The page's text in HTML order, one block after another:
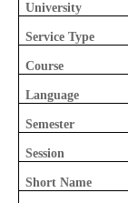
University
Service Type
Course
Language
Semester
Session
Short Name